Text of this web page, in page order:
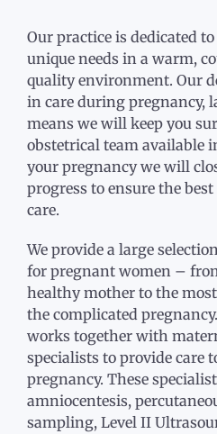
Our practice is dedicated
unique needs in a warm,
quality environment. Our
in care during pregnancy,
means we will keep you
obstetrical team available
your pregnancy we will
progress to ensure the
care.
We provide a large
for pregnant women –
healthy mother to the
the complicated
works together with
specialists to provide care
pregnancy. These
amniocentesis,
sampling, Level II